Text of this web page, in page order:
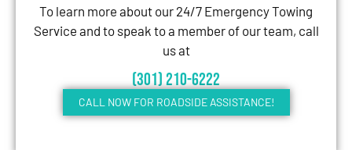
To learn more about our 24/7 Emergency Towing
Service and to speak to a member of our team, call
us at
(301) 210-6222
CALL NOW FOR ROADSIDE ASSISTANCE!